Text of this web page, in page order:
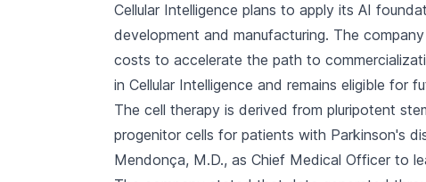
Cellular Intelligence plans to apply its AI
development and manufacturing. The
costs to accelerate the path to
in Cellular Intelligence and remains eligible for
The cell therapy is derived from pluripotent
progenitor cells for patients with Parkinson's
Mendonça, M.D., as Chief Medical Officer to